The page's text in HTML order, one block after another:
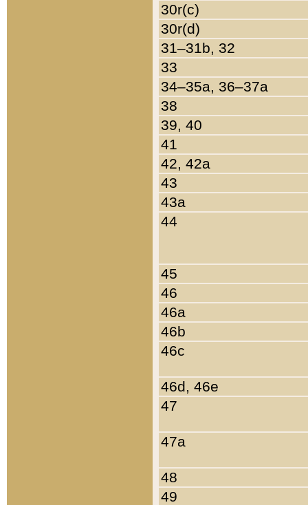
30r(c)
30r(d)
31–31b, 32
33
34–35a, 36–37a
38
39, 40
41
42, 42a
43
43a
44
45
46
46a
46b
46c
46d, 46e
47
47a
48
49